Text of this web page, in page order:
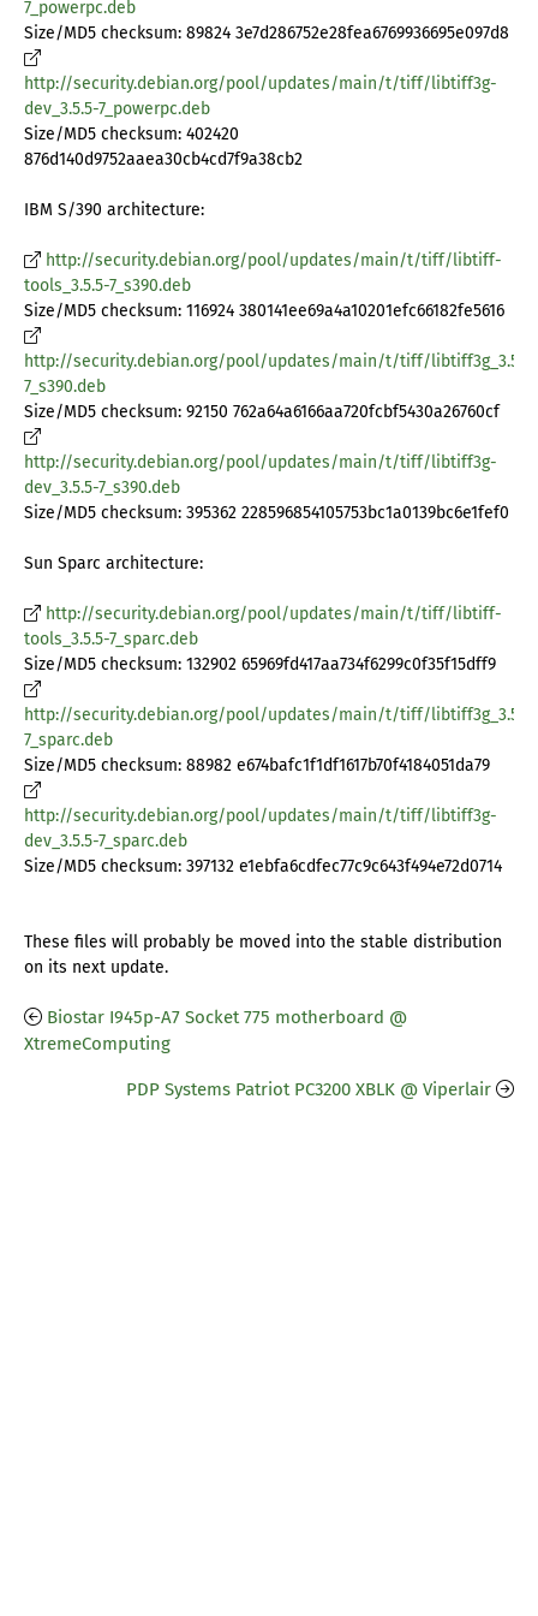
7_powerpc.deb
Size/MD5 checksum: 89824 3e7d286752e28fea6769936695e097d8
http://security.debian.org/pool/updates/main/t/tiff/libtiff3g-
dev_3.5.5-7_powerpc.deb
Size/MD5 checksum: 402420
876d140d9752aaea30cb4cd7f9a38cb2
IBM S/390 architecture:
http://security.debian.org/pool/updates/main/t/tiff/libtiff-
tools_3.5.5-7_s390.deb
Size/MD5 checksum: 116924 380141ee69a4a10201efc66182fe5616
http://security.debian.org/pool/updates/main/t/tiff/libtiff3g_3.5.5-
7_s390.deb
Size/MD5 checksum: 92150 762a64a6166aa720fcbf5430a26760cf
http://security.debian.org/pool/updates/main/t/tiff/libtiff3g-
dev_3.5.5-7_s390.deb
Size/MD5 checksum: 395362 228596854105753bc1a0139bc6e1fef0
Sun Sparc architecture:
http://security.debian.org/pool/updates/main/t/tiff/libtiff-
tools_3.5.5-7_sparc.deb
Size/MD5 checksum: 132902 65969fd417aa734f6299c0f35f15dff9
http://security.debian.org/pool/updates/main/t/tiff/libtiff3g_3.5.5-
7_sparc.deb
Size/MD5 checksum: 88982 e674bafc1f1df1617b70f4184051da79
http://security.debian.org/pool/updates/main/t/tiff/libtiff3g-
dev_3.5.5-7_sparc.deb
Size/MD5 checksum: 397132 e1ebfa6cdfec77c9c643f494e72d0714
These files will probably be moved into the stable distribution
on its next update.
Biostar I945p-A7 Socket 775 motherboard @
XtremeComputing
PDP Systems Patriot PC3200 XBLK @ Viperlair